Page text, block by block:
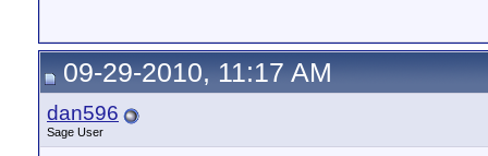
09-29-2010, 11:17 AM
dan596
Sage User